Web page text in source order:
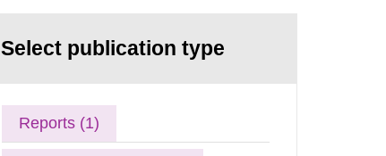
Select publication type
Reports (1)